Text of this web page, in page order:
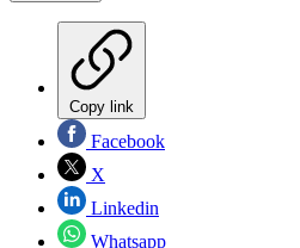
Copy link
Facebook
X
Linkedin
Whatsapp